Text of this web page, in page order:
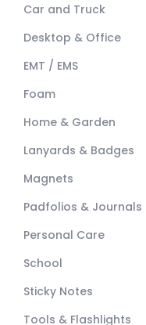
Car and Truck
Desktop & Office
EMT / EMS
Foam
Home & Garden
Lanyards & Badges
Magnets
Padfolios & Journals
Personal Care
School
Sticky Notes
Tools & Flashlights